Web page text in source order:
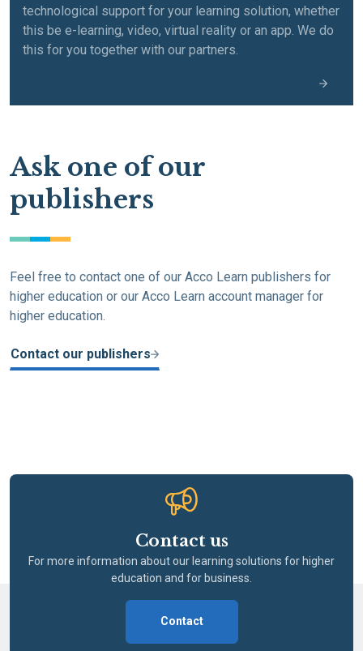
technological support for your learning solution, whether
this be e-learning, video, virtual reality or an app. We do
this for you together with our partners.
Ask one of our
publishers
Feel free to contact one of our Acco Learn publishers for
higher education or our Acco Learn account manager for
higher education.
Contact our publishers
Contact us
For more information about our learning solutions for higher
education and for business.
Contact